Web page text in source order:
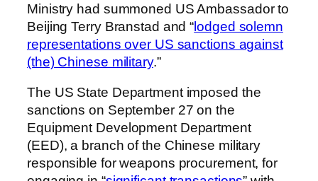
Ministry had summoned US Ambassador to
Beijing Terry Branstad and “lodged solemn
representations over US sanctions against
(the) Chinese military.”
The US State Department imposed the
sanctions on September 27 on the
Equipment Development Department
(EED), a branch of the Chinese military
responsible for weapons procurement, for